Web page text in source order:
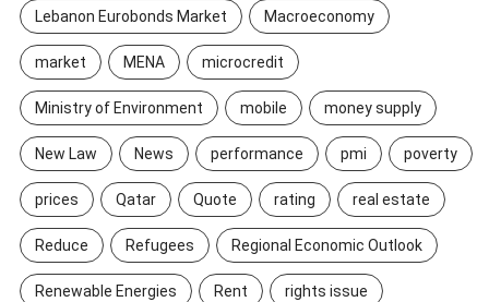
Lebanon Eurobonds Market Macroeconomy
market MENA microcredit
Ministry of Environment mobile money supply
New Law News performance pmi poverty
prices Qatar Quote rating real estate
Reduce Refugees Regional Economic Outlook
Renewable Energies Rent rights issue